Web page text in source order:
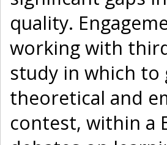
quality.
working with
study in which
theoretical and
contest, within a